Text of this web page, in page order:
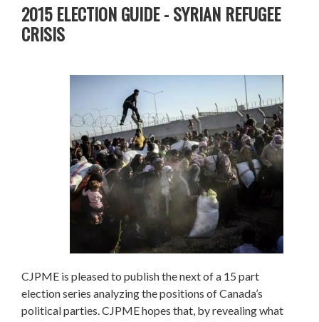
2015 ELECTION GUIDE - SYRIAN REFUGEE
CRISIS
CJPME is pleased to publish the next of a 15 part
election series analyzing the positions of Canada’s
political parties. CJPME hopes that, by revealing what